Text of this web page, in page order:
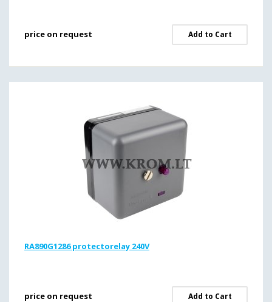
price on request Add to Cart
RA890G1286 protectorelay 240V
price on request Add to Cart